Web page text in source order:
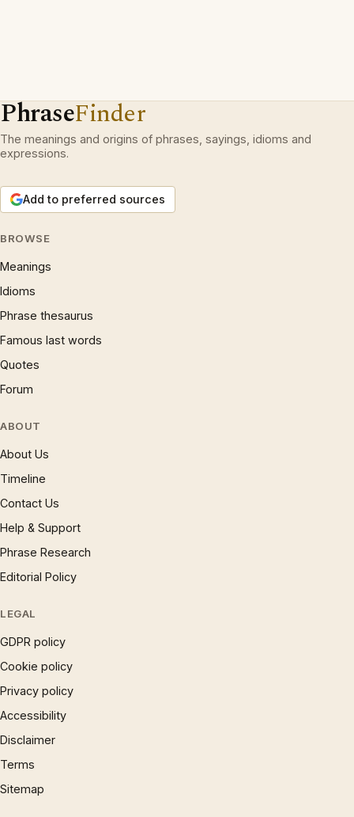
PhraseFinder
The meanings and origins of phrases, sayings, idioms and
expressions.
Add to preferred sources
BROWSE
Meanings
Idioms
Phrase thesaurus
Famous last words
Quotes
Forum
ABOUT
About Us
Timeline
Contact Us
Help & Support
Phrase Research
Editorial Policy
LEGAL
GDPR policy
Cookie policy
Privacy policy
Accessibility
Disclaimer
Terms
Sitemap